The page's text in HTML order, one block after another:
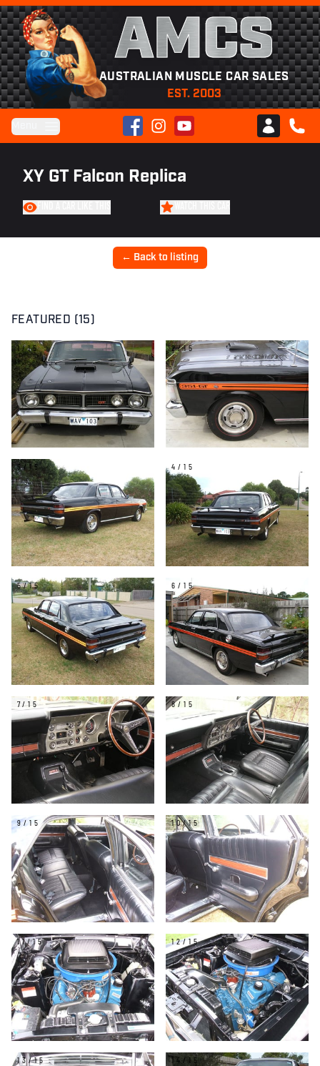
AMCS
AUSTRALIAN MUSCLE CAR SALES
EST. 2003
FacebookInstagramYouTube
Club AMCS
CALL
XY GT Falcon Replica
← Back to listing
FEATURED (15)
1/15 2/15
3/15 4/15
5/15 6/15
7/15 8/15
9/15 10/15
11/15 12/15
13/15 14/15